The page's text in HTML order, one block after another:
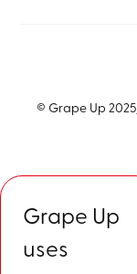
© Grape Up 2025
Grape Up
uses